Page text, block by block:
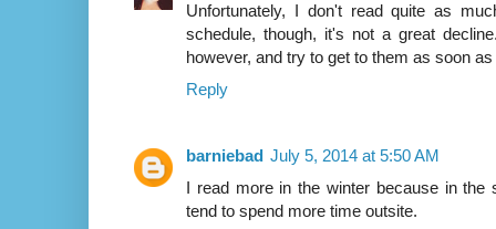
Unfortunately, I don't read quite as
schedule, though, it's not a great
however, and try to get to them as soon
Reply
barniebad July 5, 2014 at 5:50 AM
I read more in the winter because in
tend to spend more time outsite.